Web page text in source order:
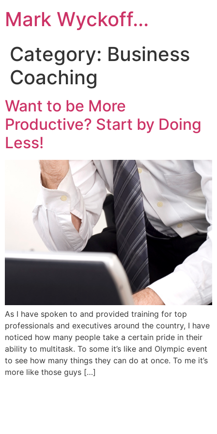
content
Mark Wyckoff...
Category: Business
Coaching
Want to be More
Productive? Start by Doing
Less!
As I have spoken to and provided training for top
professionals and executives around the country, I have
noticed how many people take a certain pride in their
ability to multitask. To some it’s like and Olympic event
to see how many things they can do at once. To me it’s
more like those guys […]